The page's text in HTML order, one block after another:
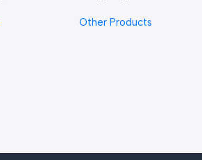
Other Products